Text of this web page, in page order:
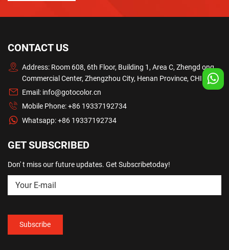
CONTACT US
Address: Room 608, 6th Floor, Building 1, Area C, Zhengd ong
Commercial Center, Zhengzhou City, Henan Province, CHINA
Email: info@gotocolor.cn
Mobile Phone:+86 19337192734
Whatsapp:+86 19337192734
GET SUBSCRIBED
Don' t miss our future updates. Get Subscribetoday!